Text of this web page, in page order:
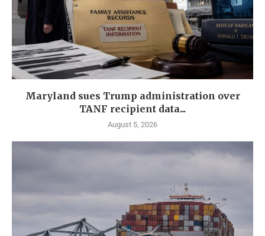
Maryland sues Trump administration over
TANF recipient data...
August 5, 2026